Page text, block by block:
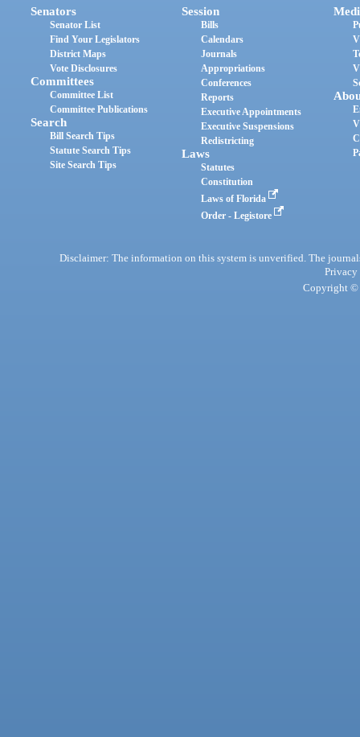
Senators
Senator List
Find Your Legislators
District Maps
Vote Disclosures
Committees
Committee List
Committee Publications
Search
Bill Search Tips
Statute Search Tips
Site Search Tips
Session
Bills
Calendars
Journals
Appropriations
Conferences
Reports
Executive Appointments
Executive Suspensions
Redistricting
Laws
Statutes
Constitution
Laws of Florida
Order - Legistore
Disclaimer: The information on this system is unverified. The
Privacy
Copyright ©